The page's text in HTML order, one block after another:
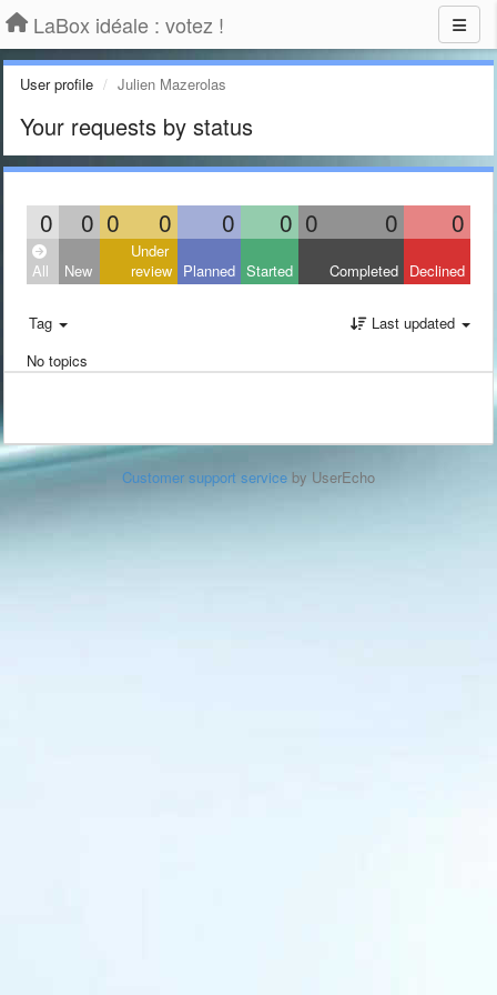
LaBox idéale : votez !
User profile Julien Mazerolas
Your requests by status
0 0 0 0 0 0 0 0 0
All New
Under
review Planned Started Completed Declined
Tag
Last updated
No topics
Customer support service by UserEcho